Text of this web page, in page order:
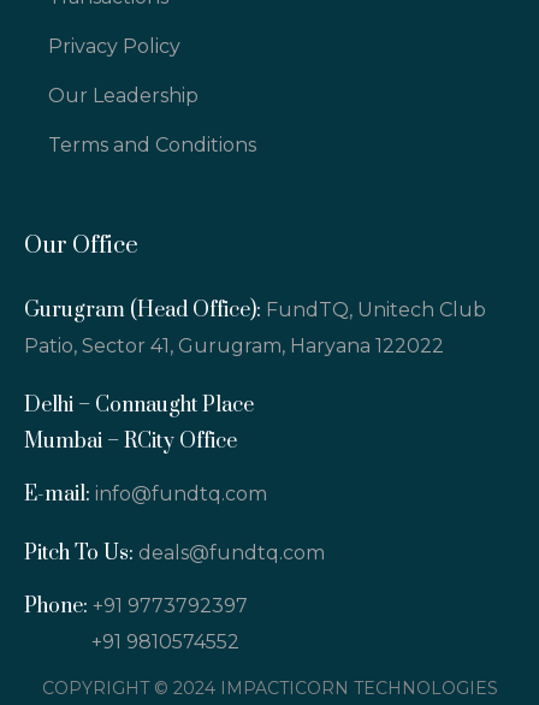
Privacy Policy
Our Leadership
Terms and Conditions
Our Office
Gurugram (Head Office): FundTQ, Unitech Club
Patio, Sector 41, Gurugram, Haryana 122022
Delhi – Connaught Place
Mumbai – RCity Office
E-mail: info@fundtq.com
Pitch To Us: deals@fundtq.com
Phone: +91 9773792397
+91 9810574552
COPYRIGHT © 2024 IMPACTICORN TECHNOLOGIES